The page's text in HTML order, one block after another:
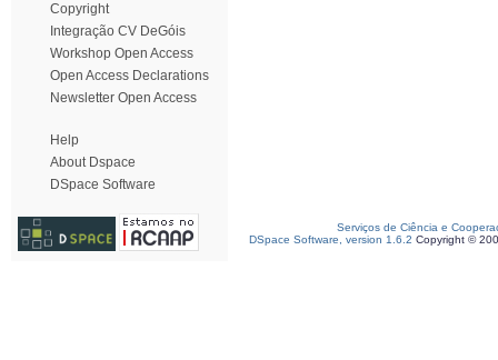
Copyright
Integração CV DeGóis
Workshop Open Access
Open Access Declarations
Newsletter Open Access
Help
About Dspace
DSpace Software
Serviços de Ciência e
DSpace Software, version 1.6.2 Copyright ©